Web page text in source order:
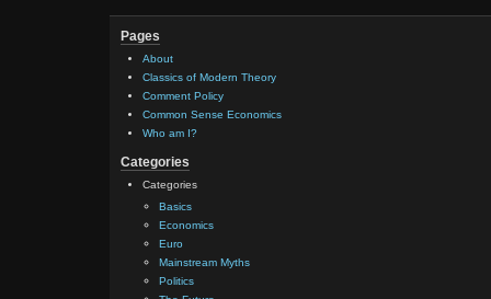
Pages
About
Classics of Modern Theory
Comment Policy
Common Sense Economics
Who am I?
Categories
Categories
Basics
Economics
Euro
Mainstream Myths
Politics